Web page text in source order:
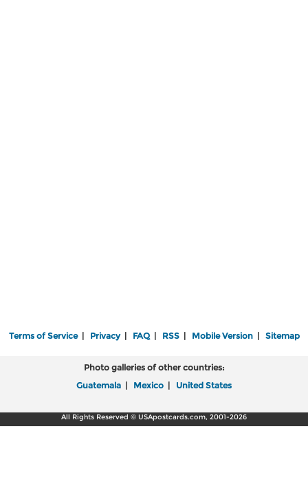
Terms of Service| Privacy| FAQ| RSS| Mobile Version| Sitemap
Photo galleries of other countries:
Guatemala | Mexico | United States
All Rights Reserved © USApostcards.com, 2001-2026